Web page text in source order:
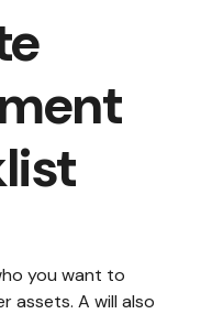
you want to
assets. A will also